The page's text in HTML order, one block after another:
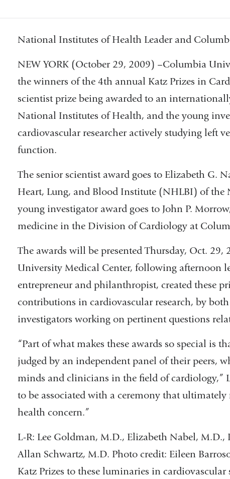
National Institutes of Health Leader and
NEW YORK (October 29, 2009) –Columbia
the winners of the 4th annual Katz Prizes in
scientist prize being awarded to an
National Institutes of Health, and the young
cardiovascular researcher actively studying left
function.
The senior scientist award goes to Elizabeth G.
Heart, Lung, and Blood Institute (NHLBI) of
young investigator award goes to John P.
medicine in the Division of Cardiology at
The awards will be presented Thursday, Oct.
University Medical Center, following afternoon
entrepreneur and philanthropist, created these
contributions in cardiovascular research, by
investigators working on pertinent questions
“Part of what makes these awards so special is
judged by an independent panel of their peers,
minds and clinicians in the field of cardiology,”
to be associated with a ceremony that
health concern.”
L-R: Lee Goldman, M.D., Elizabeth Nabel,
Allan Schwartz, M.D. Photo credit: Eileen
Katz Prizes to these luminaries in